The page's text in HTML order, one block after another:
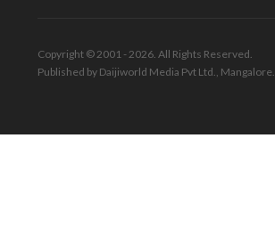
Copyright © 2001 - 2026. All Rights Reserved.
Published by Daijiworld Media Pvt Ltd., Mangalore.